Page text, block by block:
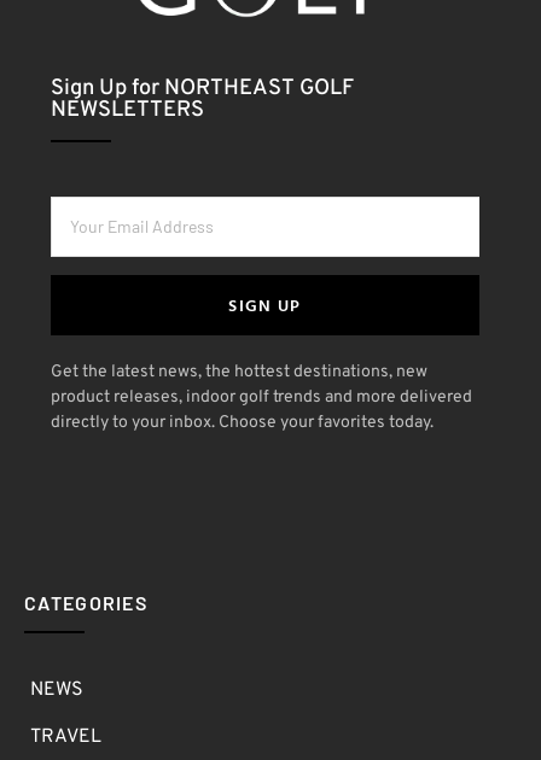
Sign Up for NORTHEAST GOLF
NEWSLETTERS
SIGN UP
Get the latest news, the hottest destinations, new
product releases, indoor golf trends and more delivered
directly to your inbox. Choose your favorites today.
CATEGORIES
NEWS
TRAVEL